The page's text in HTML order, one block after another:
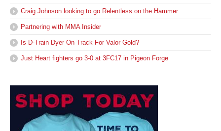
Craig Johnson looking to go Relentless on the Hammer
Partnering with MMA Insider
Is D-Train Dyer On Track For Valor Gold?
Just Heart fighters go 3-0 at 3FC17 in Pigeon Forge